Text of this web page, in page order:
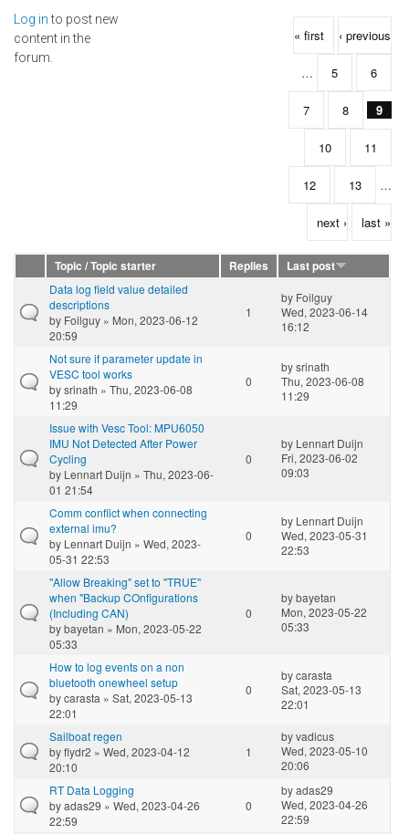
Log into post new
content in the
forum.
Pages
« first ‹ previous
… 5 6
7 8 9
10 11
12 13 …
next › last »
Topic / Topic starter Replies
Last post
Data log field value detailed
descriptions
by Foilguy » Mon, 2023-06-12
20:59
1
by Foilguy
Wed, 2023-06-14
16:12
Not sure if parameter update in
VESC tool works
bysrinath » Thu, 2023-06-08
11:29
0
bysrinath
Thu, 2023-06-08
11:29
Issue with Vesc Tool: MPU6050
IMU Not Detected After Power
Cycling
by Lennart Duijn » Thu, 2023-06-
01 21:54
0
by Lennart Duijn
Fri, 2023-06-02
09:03
Comm conflict when connecting
external imu?
by Lennart Duijn » Wed, 2023-
05-31 22:53
0
by Lennart Duijn
Wed, 2023-05-31
22:53
"Allow Breaking" set to "TRUE"
when "Backup COnfigurations
(Including CAN)
bybayetan » Mon, 2023-05-22
05:33
0
bybayetan
Mon, 2023-05-22
05:33
How to log events on a non
bluetooth onewheel setup
bycarasta » Sat, 2023-05-13
22:01
0
bycarasta
Sat, 2023-05-13
22:01
Sailboat regen
byflydr2 » Wed, 2023-04-12
20:10
1
byvadicus
Wed, 2023-05-10
20:06
RT Data Logging
byadas29 » Wed, 2023-04-26
22:59
0
byadas29
Wed, 2023-04-26
22:59